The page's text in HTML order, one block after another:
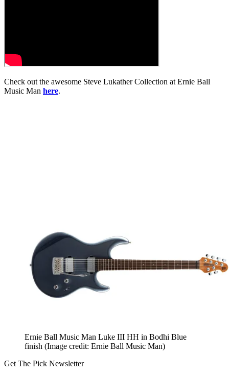
Check out the awesome Steve Lukather Collection at Ernie Ball
Music Man here.
Ernie Ball Music Man Luke III HH in Bodhi Blue
finish (Image credit: Ernie Ball Music Man)
Get The Pick Newsletter